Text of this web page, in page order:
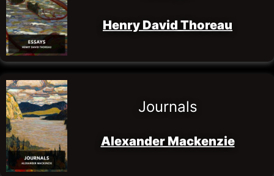
Henry David Thoreau
Journals
Alexander Mackenzie